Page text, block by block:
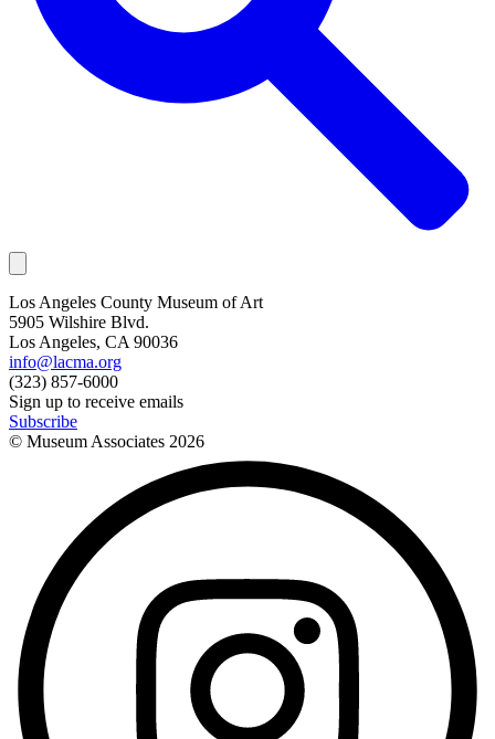
Los Angeles County Museum of Art
5905 Wilshire Blvd.
Los Angeles, CA 90036
info@lacma.org
(323) 857-6000
Sign up to receive emails
Subscribe
© Museum Associates 2026